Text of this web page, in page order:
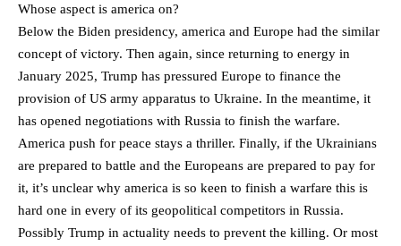
Whose aspect is america on?
Below the Biden presidency, america and Europe had the similar
concept of victory. Then again, since returning to energy in
January 2025, Trump has pressured Europe to finance the
provision of US army apparatus to Ukraine. In the meantime, it
has opened negotiations with Russia to finish the warfare.
America push for peace stays a thriller. Finally, if the Ukrainians
are prepared to battle and the Europeans are prepared to pay for
it, it’s unclear why america is so keen to finish a warfare this is
hard one in every of its geopolitical competitors in Russia.
Possibly Trump in actuality needs to prevent the killing. Or most